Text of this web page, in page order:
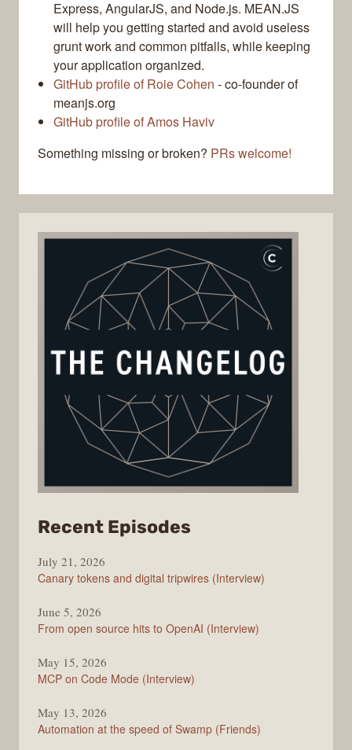
Express, AngularJS, and Node.js. MEAN.JS
will help you getting started and avoid useless
grunt work and common pitfalls, while keeping
your application organized.
GitHub profile of Roie Cohen - co-founder of
meanjs.org
GitHub profile of Amos Haviv
Something missing or broken? PRs welcome!
Recent Episodes
Changelog
July 21, 2026
Canary tokens and digital tripwires (Interview)
June 5, 2026
From open source hits to OpenAI (Interview)
May 15, 2026
MCP on Code Mode (Interview)
May 13, 2026
Automation at the speed of Swamp (Friends)